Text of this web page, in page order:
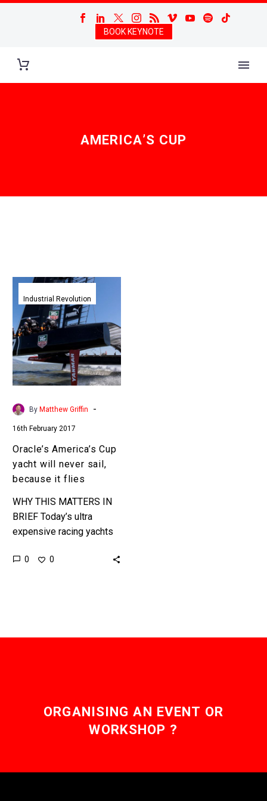
BOOK KEYNOTE
AMERICA’S CUP
Oracle’s
America’s
Cup
yacht
will
never
sail,
because
Industrial Revolution
By Matthew Griffin -
16th February 2017
Oracle’s America’s Cup
yacht will never sail,
because it flies
WHY THIS MATTERS IN
BRIEF Today’s ultra
expensive racing yachts
this years America’s cup
0 0
ORGANISING AN EVENT OR
WORKSHOP ?